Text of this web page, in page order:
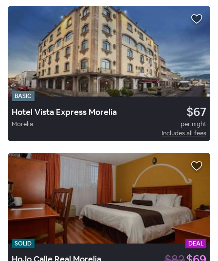
BASIC
Hotel Vista Express Morelia $67
Morelia
per night
Includes all fees
SOLID DEAL